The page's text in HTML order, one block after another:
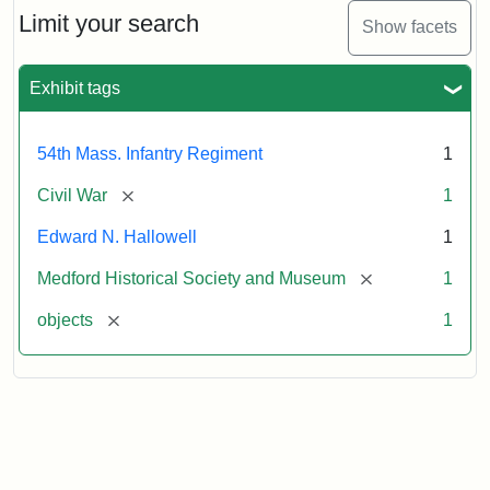
Limit your search Show facets
Exhibit tags
54th Mass. Infantry Regiment 1
Civil War [remove] 1
Edward N. Hallowell 1
Medford Historical Society and Museum [remove] 1
objects [remove] 1